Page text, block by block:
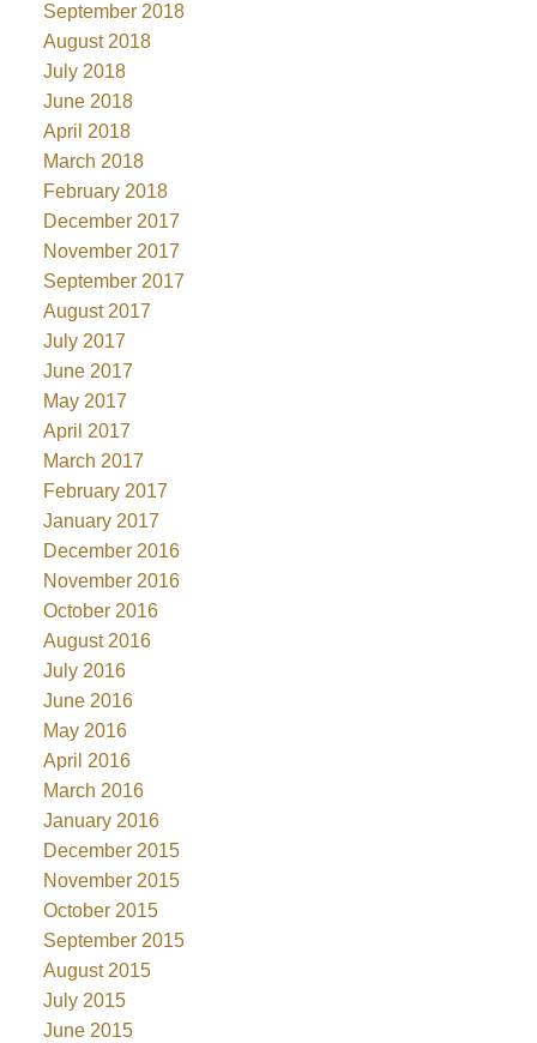
September 2018
August 2018
July 2018
June 2018
April 2018
March 2018
February 2018
December 2017
November 2017
September 2017
August 2017
July 2017
June 2017
May 2017
April 2017
March 2017
February 2017
January 2017
December 2016
November 2016
October 2016
August 2016
July 2016
June 2016
May 2016
April 2016
March 2016
January 2016
December 2015
November 2015
October 2015
September 2015
August 2015
July 2015
June 2015